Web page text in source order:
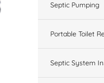
Septic Pumping
Portable Toilet
Septic System